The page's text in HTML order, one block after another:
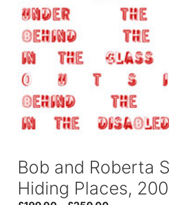
Bob and Roberta
Hiding Places,